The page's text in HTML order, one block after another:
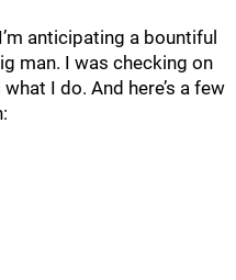
I’m anticipating a bountiful
man. I was checking on
I do. And here’s a few